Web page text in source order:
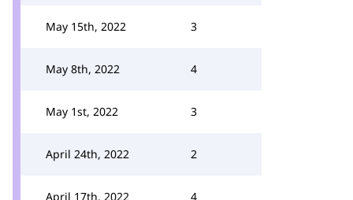
May 15th, 2022 3
May 8th, 2022 4
May 1st, 2022 3
April 24th, 2022 2
April 17th, 2022 4